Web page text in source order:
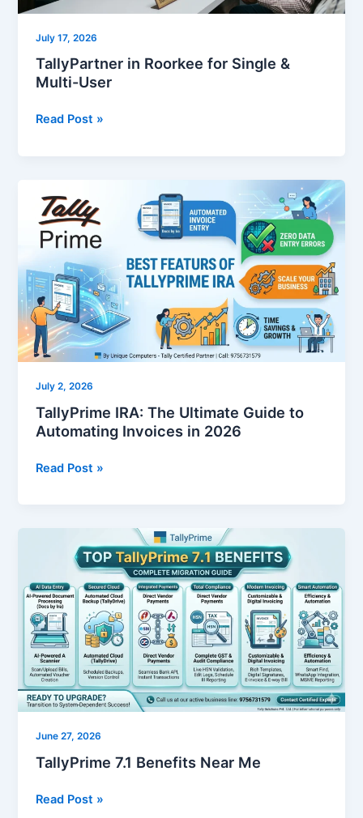
July 17, 2026
TallyPartner in Roorkee for Single &
Multi-User
Read Post »
July 2, 2026
TallyPrime IRA: The Ultimate Guide to
Automating Invoices in 2026
IRA:
The
Ultimate
Guide
to
Automating
Invoices
in
2026
Read Post »
June 27, 2026
TallyPrime 7.1 Benefits Near Me
Benefits
Near
Me
Read Post »